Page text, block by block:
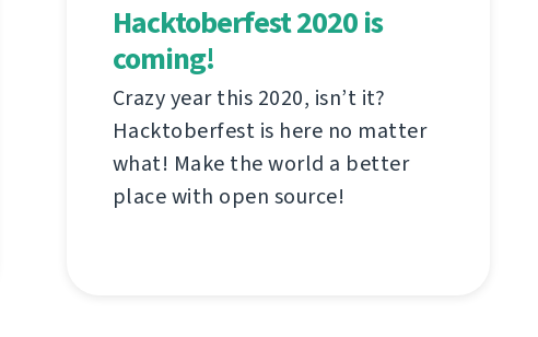
Hacktoberfest 2020 is
coming!
Crazy year this 2020, isn’t it?
Hacktoberfest is here no matter
what! Make the world a better
place with open source!